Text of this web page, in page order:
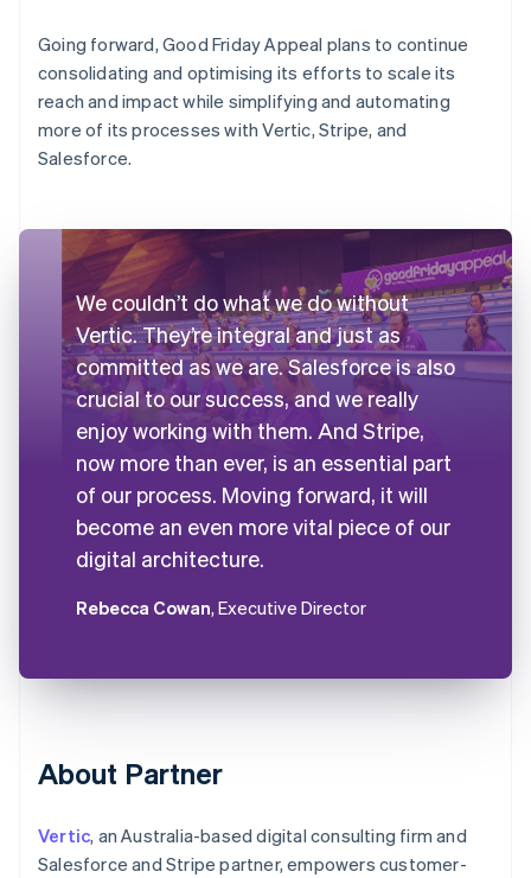
Going forward, Good Friday Appeal plans to continue
consolidating and optimising its efforts to scale its
reach and impact while simplifying and automating
more of its processes with Vertic, Stripe, and
Salesforce.
We couldn’t do what we do without
Vertic. They’re integral and just as
committed as we are. Salesforce is also
crucial to our success, and we really
enjoy working with them. And Stripe,
now more than ever, is an essential part
of our process. Moving forward, it will
become an even more vital piece of our
digital architecture.
Rebecca Cowan, Executive Director
About Partner
Vertic, an Australia-based digital consulting firm and
Salesforce and Stripe partner, empowers customer-